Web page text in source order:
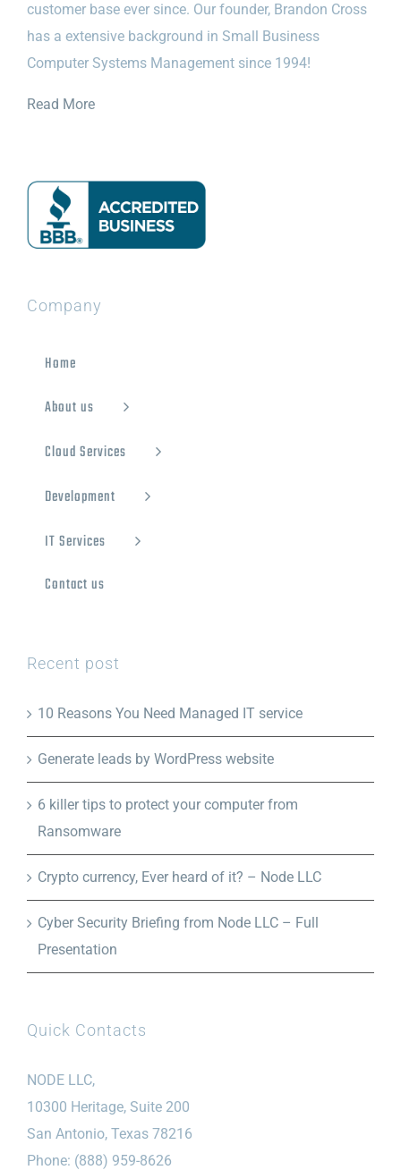
customer base ever since. Our founder, Brandon Cross
has a extensive background in Small Business
Computer Systems Management since 1994!
Read More
Company
Home
About us
Cloud Services
Development
IT Services
Contact us
Recent post
10 Reasons You Need Managed IT service
Generate leads by WordPress website
6 killer tips to protect your computer from
Ransomware
Crypto currency, Ever heard of it? – Node LLC
Cyber Security Briefing from Node LLC – Full
Presentation
Quick Contacts
NODE LLC,
10300 Heritage, Suite 200
San Antonio, Texas 78216
Phone: (888) 959-8626